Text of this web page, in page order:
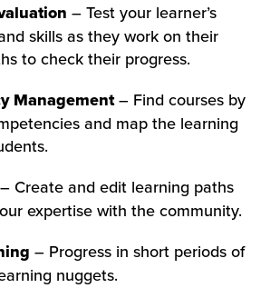
– Test your learner’s
skills as they work on their
to check their progress.
Management– Find courses by
and map the learning
– Create and edit learning paths
expertise with the community.
– Progress in short periods of
nuggets.